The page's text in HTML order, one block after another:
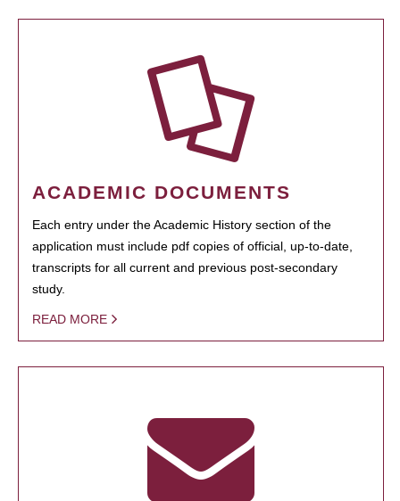
ACADEMIC DOCUMENTS
Each entry under the Academic History section of the
application must include pdf copies of official, up-to-date,
transcripts for all current and previous post-secondary
study.
READ MORE